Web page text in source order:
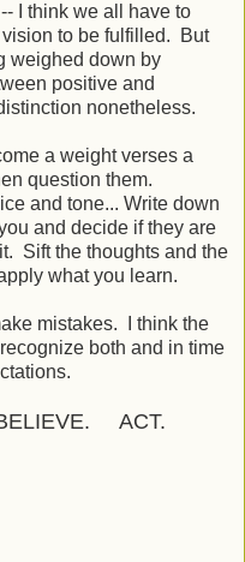
I think we all have to
to be fulfilled. But
weighed down by
positive and
nonetheless.
a weight verses a
question them.
and tone... Write down
and decide if they are
Sift the thoughts and the
what you learn.
mistakes. I think the
both and in time
ACT.